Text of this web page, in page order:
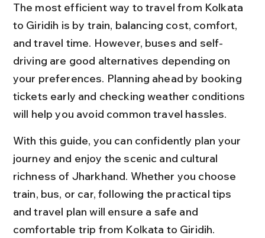
The most efficient way to travel from Kolkata
to Giridih is by train, balancing cost, comfort,
and travel time. However, buses and self-
driving are good alternatives depending on
your preferences. Planning ahead by booking
tickets early and checking weather conditions
will help you avoid common travel hassles.
With this guide, you can confidently plan your
journey and enjoy the scenic and cultural
richness of Jharkhand. Whether you choose
train, bus, or car, following the practical tips
and travel plan will ensure a safe and
comfortable trip from Kolkata to Giridih.